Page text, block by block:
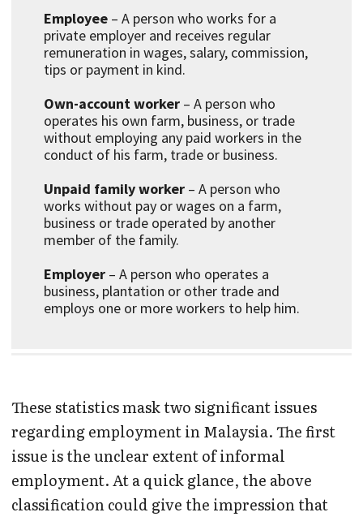
Employee – A person who works for a
private employer and receives regular
remuneration in wages, salary, commission,
tips or payment in kind.
Own-account worker – A person who
operates his own farm, business, or trade
without employing any paid workers in the
conduct of his farm, trade or business.
Unpaid family worker – A person who
works without pay or wages on a farm,
business or trade operated by another
member of the family.
Employer – A person who operates a
business, plantation or other trade and
employs one or more workers to help him.
These statistics mask two significant issues
regarding employment in Malaysia. The first
issue is the unclear extent of informal
employment. At a quick glance, the above
classification could give the impression that